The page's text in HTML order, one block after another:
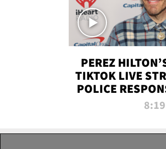
PEREZ
TIKTOK LIVE
POLICE
DADE |8:19